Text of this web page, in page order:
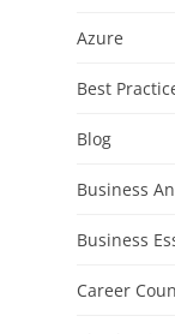
Azure
Best
Blog
Business
Business
Career